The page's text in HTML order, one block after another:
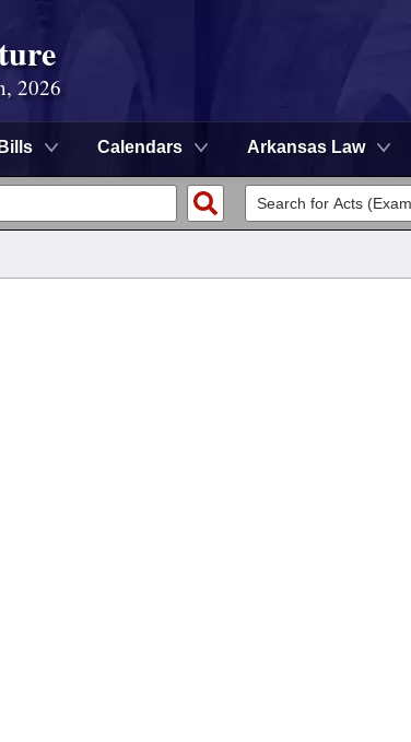
2026
Bills Calendars Arkansas Law